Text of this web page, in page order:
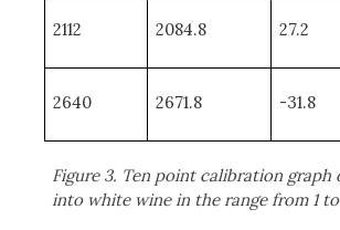
2112 2084.8 27.2
2640 2671.8 -31.8
Figure 3. Ten point calibration graph
into white wine in the range from 1